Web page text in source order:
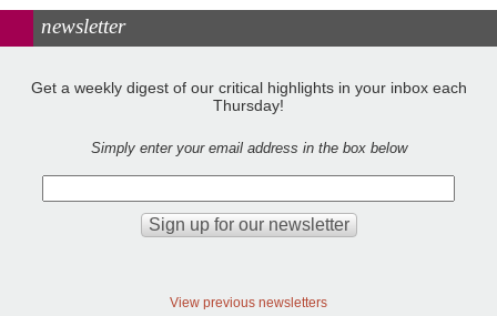
newsletter
Get a weekly digest of our critical highlights in your inbox each
Thursday!
Simply enter your email address in the box below
View previous newsletters